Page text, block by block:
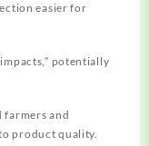
easier for
potentially
farmers and
product quality.